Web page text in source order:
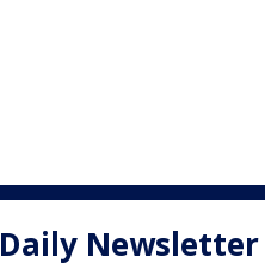
Daily Newsletter